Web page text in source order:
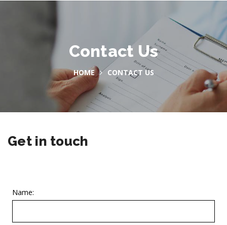
Contact Us
HOME CONTACT US
Get in touch
Name: